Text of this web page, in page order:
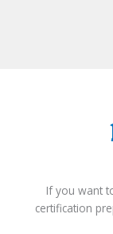
If you want
certification